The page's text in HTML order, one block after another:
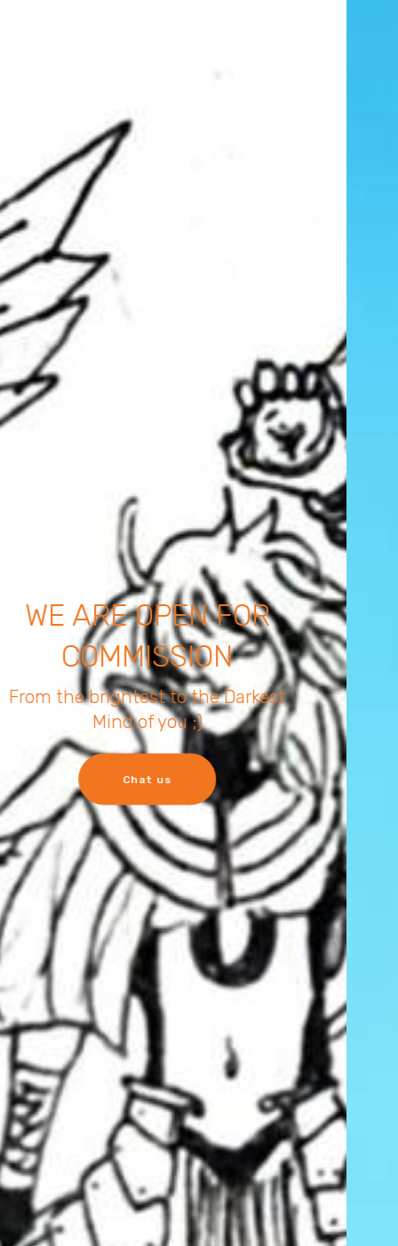
YOUR ORDER IS OUR
COMMAND
from SFW to NSFW there is no right
or wrong
let's chat